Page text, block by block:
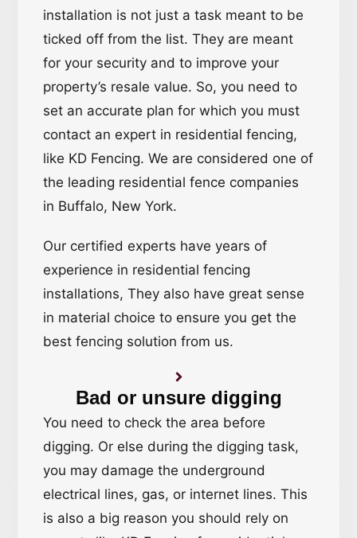
installation is not just a task meant to be
ticked off from the list. They are meant
for your security and to improve your
property’s resale value. So, you need to
set an accurate plan for which you must
contact an expert in residential fencing,
like KD Fencing. We are considered one of
the leading residential fence companies
in Buffalo, New York.
Our certified experts have years of
experience in residential fencing
installations, They also have great sense
in material choice to ensure you get the
best fencing solution from us.
Bad or unsure digging
You need to check the area before
digging. Or else during the digging task,
you may damage the underground
electrical lines, gas, or internet lines. This
is also a big reason you should rely on